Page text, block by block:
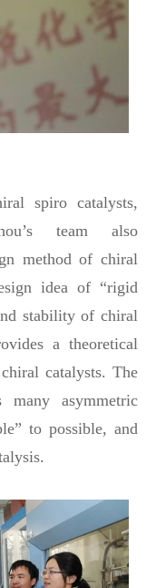
spiro catalysts,
team also
method of chiral
idea of “rigid
stability of chiral
a theoretical
catalysts. The
asymmetric
to possible, and